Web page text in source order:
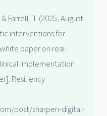
Farrell, T. (2025, August
interventions for
paper on real-
implementation
Resiliency
post/sharpen-digital-